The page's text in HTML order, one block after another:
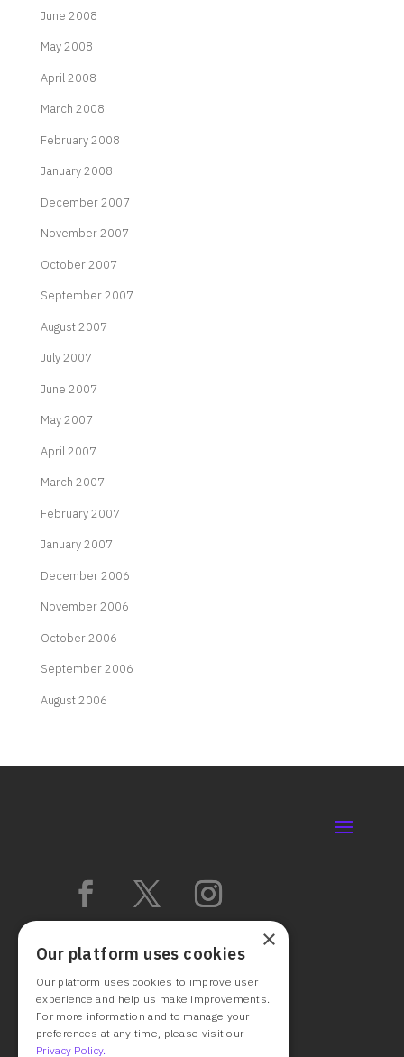
June 2008
May 2008
April 2008
March 2008
February 2008
January 2008
December 2007
November 2007
October 2007
September 2007
August 2007
July 2007
June 2007
May 2007
April 2007
March 2007
February 2007
January 2007
December 2006
November 2006
October 2006
September 2006
August 2006
×
Our platform uses cookies
Our platform uses cookies to improve user
experience and help us make improvements.
For more information and to manage your
preferences at any time, please visit our
Privacy Policy.